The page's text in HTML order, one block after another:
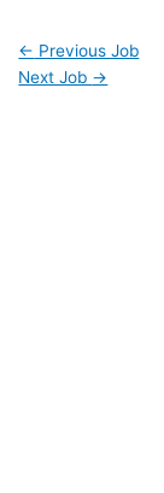
← Previous Job
Next Job →